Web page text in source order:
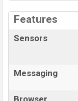
Features
Sensors
Messaging